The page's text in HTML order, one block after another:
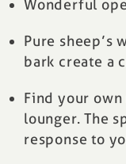
Wonderful
Pure sheep’s
bark create a
Find your
lounger. The
response to